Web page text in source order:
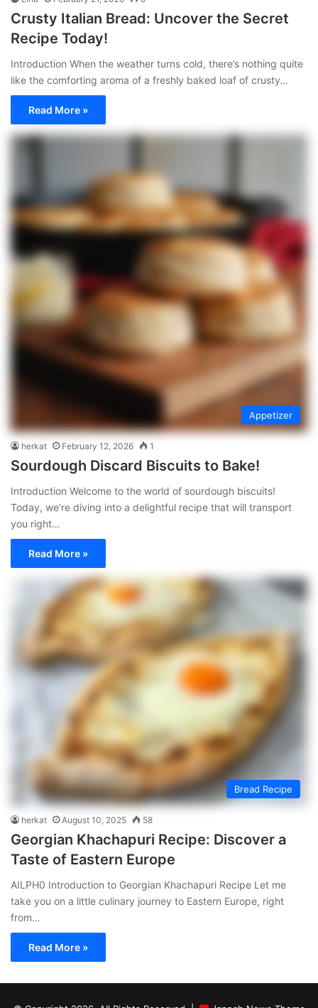
Crusty Italian Bread: Uncover the Secret
Recipe Today!
Introduction When the weather turns cold, there’s nothing quite
like the comforting aroma of a freshly baked loaf of crusty…
Read More »
Appetizer
herkat February 12, 2026 1
Sourdough Discard Biscuits to Bake!
Introduction Welcome to the world of sourdough biscuits!
Today, we're diving into a delightful recipe that will transport
you right…
Read More »
Bread Recipe
herkat August 10, 2025 58
Georgian Khachapuri Recipe: Discover a
Taste of Eastern Europe
AILPH0 Introduction to Georgian Khachapuri Recipe Let me
take you on a little culinary journey to Eastern Europe, right
from…
Read More »